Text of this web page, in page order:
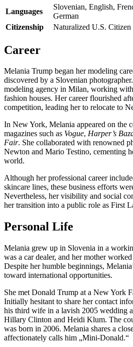
Languages
Slovenian, English,
German
Citizenship
Naturalized U.S. Citizen
Career
Melania Trump began her modeling
discovered by a Slovenian
modeling agency in Milan, working
fashion houses. Her career flourished
competition, leading her to relocate to
In New York, Melania appeared on the
magazines such as Vogue, Harper’s
Fair. She collaborated with renowned
Newton and Mario Testino, cementing
world.
Although her professional career
skincare lines, these business efforts
Nevertheless, her visibility and social
her transition into a public role as First
Personal Life
Melania grew up in Slovenia in a
was a car dealer, and her mother
Despite her humble beginnings,
toward international opportunities.
She met Donald Trump at a New York
Initially hesitant to share her contact
his third wife in a lavish 2005 wedding
Hillary Clinton and Heidi Klum. The
was born in 2006. Melania shares a
affectionately calls him „Mini-Donald.“